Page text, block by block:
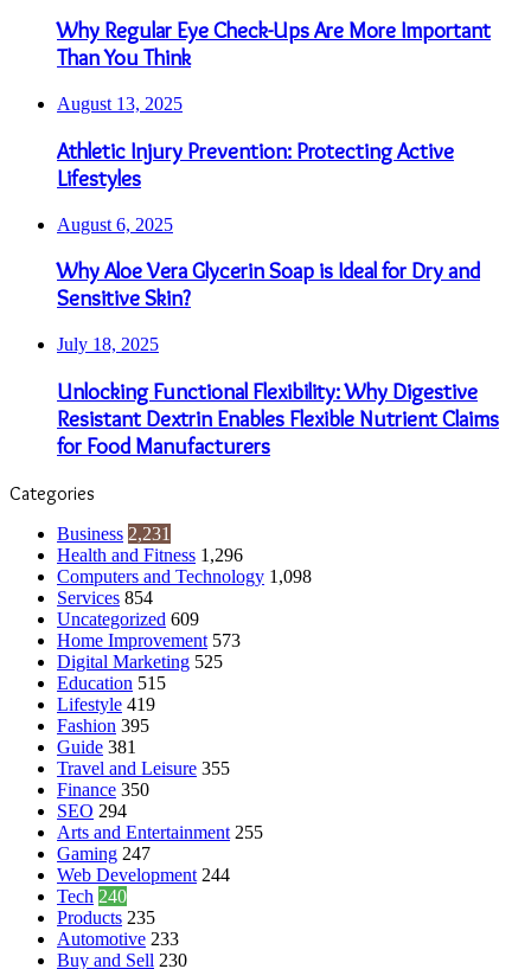
Why Regular Eye Check-Ups Are More Important
Than You Think
August 13, 2025
Athletic Injury Prevention: Protecting Active
Lifestyles
August 6, 2025
Why Aloe Vera Glycerin Soap is Ideal for Dry and
Sensitive Skin?
July 18, 2025
Unlocking Functional Flexibility: Why Digestive
Resistant Dextrin Enables Flexible Nutrient Claims
for Food Manufacturers
Categories
Business 2,231
Health and Fitness 1,296
Computers and Technology 1,098
Services 854
Uncategorized 609
Home Improvement 573
Digital Marketing 525
Education 515
Lifestyle 419
Fashion 395
Guide 381
Travel and Leisure 355
Finance 350
SEO 294
Arts and Entertainment 255
Gaming 247
Web Development 244
Tech 240
Products 235
Automotive 233
Buy and Sell 230